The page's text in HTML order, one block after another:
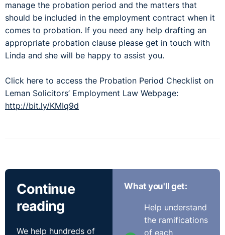
manage the probation period and the matters that
should be included in the employment contract when it
comes to probation. If you need any help drafting an
appropriate probation clause please get in touch with
Linda and she will be happy to assist you.
Click here to access the Probation Period Checklist on
Leman Solicitors’ Employment Law Webpage:
http://bit.ly/KMIq9d
Continue
reading
We help hundreds of
What you'll get:
Help understand
the ramifications
of each